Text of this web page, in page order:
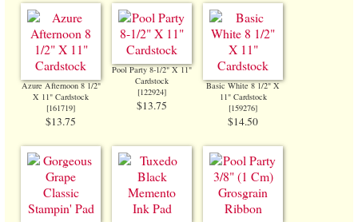
Azure Afternoon 8 1/2"
X 11" Cardstock
[161719]
$13.75
Pool Party 8-1/2" X 11"
Cardstock
[122924]
$13.75
Basic White 8 1/2" X
11" Cardstock
[159276]
$14.50